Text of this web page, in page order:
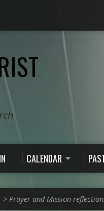
CALENDAR
> Prayer and Mission